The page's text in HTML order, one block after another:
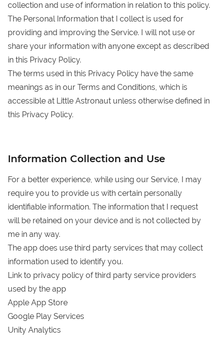
collection and use of information in relation to this policy.
The Personal Information that I collect is used for
providing and improving the Service. I will not use or
share your information with anyone except as described
in this Privacy Policy.
The terms used in this Privacy Policy have the same
meanings as in our Terms and Conditions, which is
accessible at Little Astronaut unless otherwise defined in
this Privacy Policy.
Information Collection and Use
For a better experience, while using our Service, I may
require you to provide us with certain personally
identifiable information. The information that I request
will be retained on your device and is not collected by
me in any way.
The app does use third party services that may collect
information used to identify you.
Link to privacy policy of third party service providers
used by the app
Apple App Store
Google Play Services
Unity Analytics